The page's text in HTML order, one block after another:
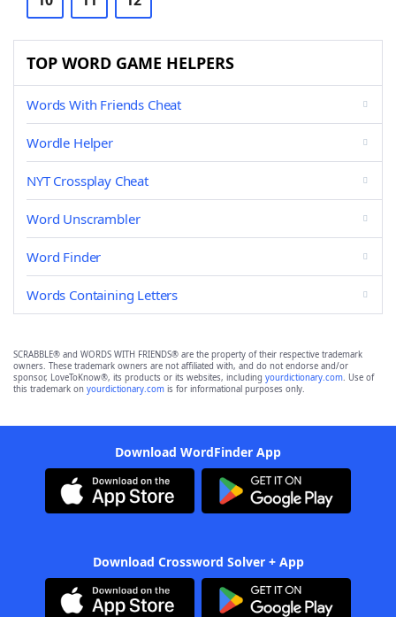
TOP WORD GAME HELPERS
Words With Friends Cheat
Wordle Helper
NYT Crossplay Cheat
Word Unscrambler
Word Finder
Words Containing Letters
SCRABBLE® and WORDS WITH FRIENDS® are the property of their respective trademark
owners. These trademark owners are not affiliated with, and do not endorse and/or
sponsor, LoveToKnow®, its products or its websites, including yourdictionary.com. Use of
this trademark on yourdictionary.com is for informational purposes only.
Download WordFinder App
Download Crossword Solver + App